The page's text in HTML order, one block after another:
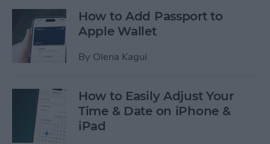
How to Add Passport to
Apple Wallet
By Olena Kagui
How to Easily Adjust Your
Time & Date on iPhone &
iPad